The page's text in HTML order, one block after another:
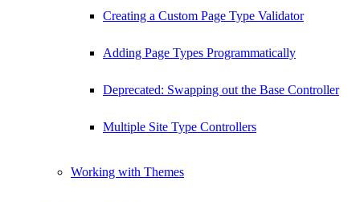
Creating a Custom Page Type Validator
Adding Page Types Programmatically
Deprecated: Swapping out the Base Controller
Multiple Site Type Controllers
Working with Themes